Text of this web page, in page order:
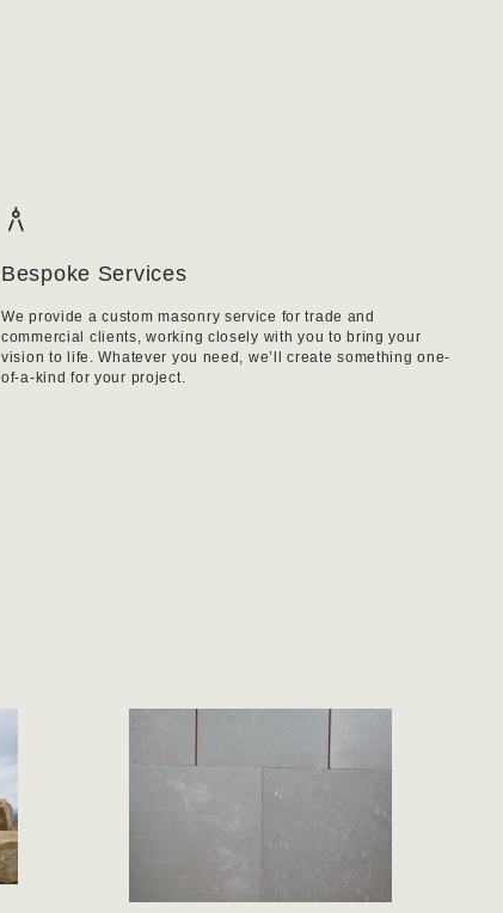
Bespoke Services
We provide a custom masonry service for trade and
commercial clients, working closely with you to bring your
vision to life. Whatever you need, we’ll create something one-
of-a-kind for your project.